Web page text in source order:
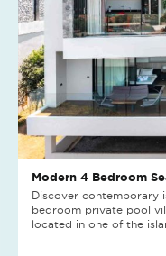
Modern 4 Bedroom
Discover contemporary
bedroom private pool
located in one of the